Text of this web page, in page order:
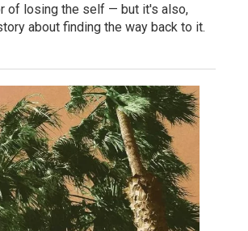
of losing the self — but it's also,
about finding the way back to it.